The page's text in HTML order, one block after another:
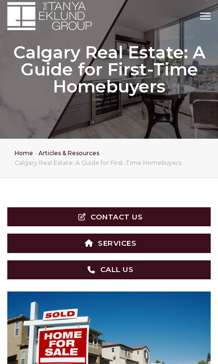
Calgary Real Estate: A
Guide for First-Time
Homebuyers
Home
Articles & Resources
Calgary Real Estate: A Guide for First-Time Homebuyers
CONTACT US
SERVICES
CALL US